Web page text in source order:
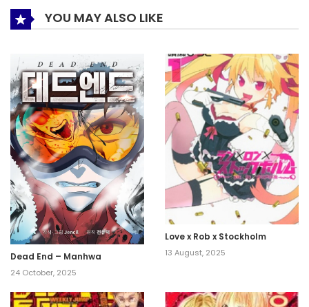
YOU MAY ALSO LIKE
Dead End – Manhwa
24 October, 2025
Love x Rob x Stockholm
13 August, 2025